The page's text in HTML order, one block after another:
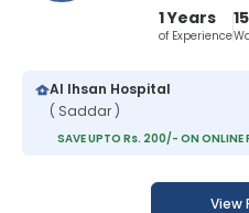
1 Years
of Experience
Al Ihsan Hospital
( Saddar )
SAVE UPTO Rs. 200/- ON ONLINE
View